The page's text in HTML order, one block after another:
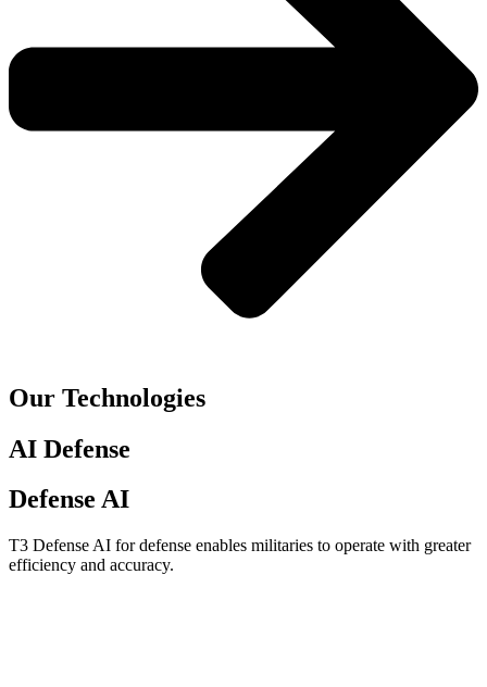
Our Technologies
AI Defense
Defense AI
T3 Defense AI for defense enables militaries to operate with greater
efficiency and accuracy.